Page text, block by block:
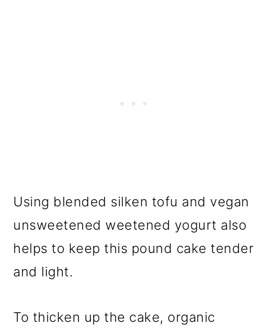
Using blended silken tofu and vegan
unsweetened weetened yogurt also
helps to keep this pound cake tender
and light.
To thicken up the cake, organic